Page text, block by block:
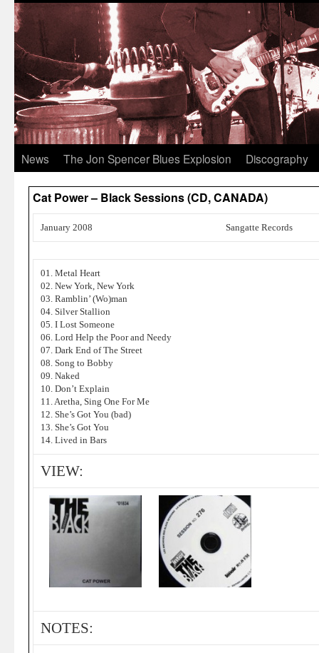
News The Jon Spencer Blues Explosion Discography
Cat Power – Black Sessions (CD, CANADA)
January 2008 Sangatte Records
01. Metal Heart
02. New York, New York
03. Ramblin’ (Wo)man
04. Silver Stallion
05. I Lost Someone
06. Lord Help the Poor and Needy
07. Dark End of The Street
08. Song to Bobby
09. Naked
10. Don’t Explain
11. Aretha, Sing One For Me
12. She’s Got You (bad)
13. She’s Got You
14. Lived in Bars
VIEW:
NOTES: